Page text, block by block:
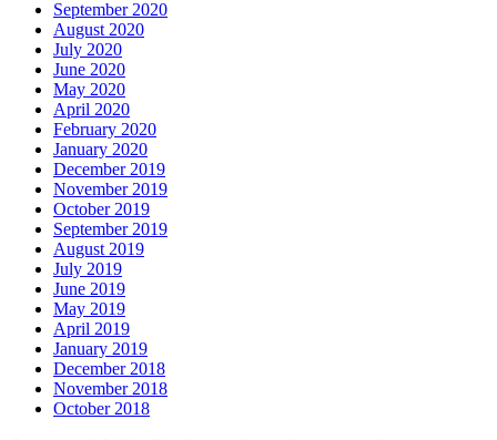
September 2020
August 2020
July 2020
June 2020
May 2020
April 2020
February 2020
January 2020
December 2019
November 2019
October 2019
September 2019
August 2019
July 2019
June 2019
May 2019
April 2019
January 2019
December 2018
November 2018
October 2018